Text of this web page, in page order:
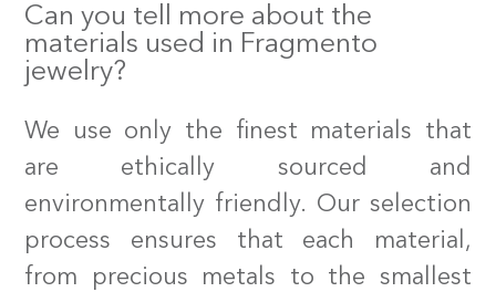
Can you tell more about the
materials used in Fragmento
jewelry?
We use only the finest materials that
are ethically sourced and
environmentally friendly. Our selection
process ensures that each material,
from precious metals to the smallest